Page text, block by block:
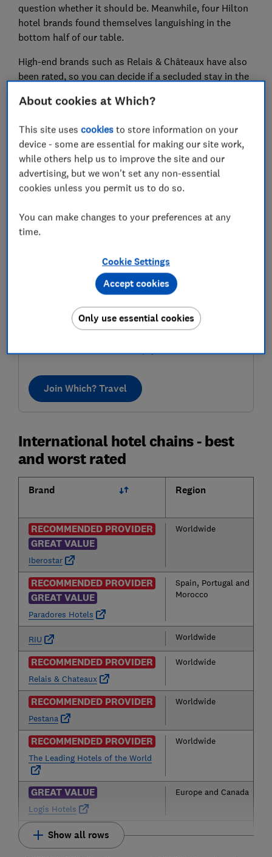
question whether it should be. Meanwhile, four Hilton
hotel brands found themselves languishing in the
bottom half of our table.
High-end brands such as Relais & Châteaux have also
been rated, so you can decide if a secluded stay in the
For more expertly researched destination ideas and
unbiased travel advice and recommendations,
subscribe to Which? Travel
Where to next?
Discover inspiring destinations, recommended by our
Join Which? Travel
International hotel chains - best
and worst rated
Brand Region
RECOMMENDED PROVIDER
GREAT VALUE
Iberostar
Worldwide
RECOMMENDED PROVIDER
GREAT VALUE
Paradores Hotels
Spain, Portugal and
Morocco
RIU Worldwide
RECOMMENDED PROVIDER
Relais & Chateaux
Worldwide
RECOMMENDED PROVIDER
Pestana
Worldwide
RECOMMENDED PROVIDER
The Leading Hotels of the World
Worldwide
GREAT VALUE
Logis Hotels
Europe and Canada
Show all rows
About cookies at Which?
This site usescookies to store information on your
device - some are essential for making our site work,
while others help us to improve the site and our
advertising, but we won't set any non-essential
cookies unless you permit us to do so.
You can make changes to your preferences at any
time.
Cookie Settings
Only use essential cookies
Accept cookies